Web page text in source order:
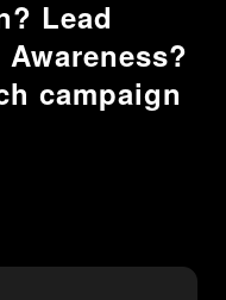
Lead
campaign